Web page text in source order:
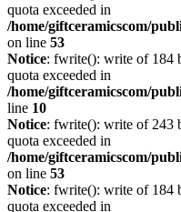
quota exceeded in
/home/giftceramicscom/
on line 53
Notice: fwrite(): write of 184
quota exceeded in
/home/giftceramicscom/
line 10
Notice: fwrite(): write of 243
quota exceeded in
/home/giftceramicscom/
on line 53
Notice: fwrite(): write of 184
quota exceeded in